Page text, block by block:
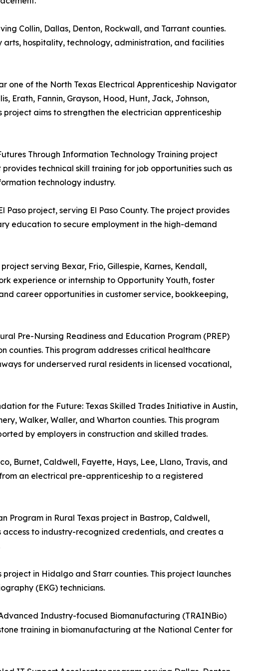
Collin, Dallas, Denton, Rockwall, and Tarrant counties.
hospitality, technology, administration, and facilities
one of the North Texas Electrical Apprenticeship Navigator
Erath, Fannin, Grayson, Hood, Hunt, Jack, Johnson,
project aims to strengthen the electrician apprenticeship
Through Information Technology Training project
technical skill training for job opportunities such as
technology industry.
project, serving El Paso County. The project provides
education to secure employment in the high-demand
serving Bexar, Frio, Gillespie, Karnes, Kendall,
experience or internship to Opportunity Youth, foster
career opportunities in customer service, bookkeeping,
Pre-Nursing Readiness and Education Program (PREP)
counties. This program addresses critical healthcare
for underserved rural residents in licensed vocational,
for the Future: Texas Skilled Trades Initiative in Austin,
Walker, Waller, and Wharton counties. This program
by employers in construction and skilled trades.
Burnet, Caldwell, Fayette, Hays, Lee, Llano, Travis, and
an electrical pre-apprenticeship to a registered
Program in Rural Texas project in Bastrop, Caldwell,
to industry-recognized credentials, and creates a
project in Hidalgo and Starr counties. This project launches
(EKG) technicians.
Industry-focused Biomanufacturing (TRAINBio)
training in biomanufacturing at the National Center for